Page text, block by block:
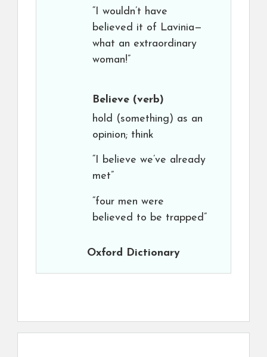
“I wouldn’t have
believed it of Lavinia—
what an extraordinary
woman!”
Believe (verb)
hold (something) as an
opinion; think
“I believe we’ve already
met”
“four men were
believed to be trapped”
Oxford Dictionary